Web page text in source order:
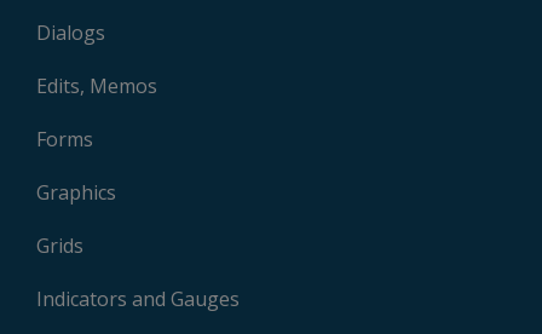
Dialogs
Edits, Memos
Forms
Graphics
Grids
Indicators and Gauges